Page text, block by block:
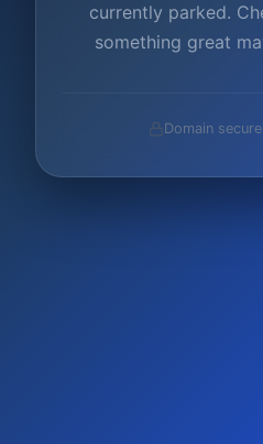
currently parked.
something great
Domain